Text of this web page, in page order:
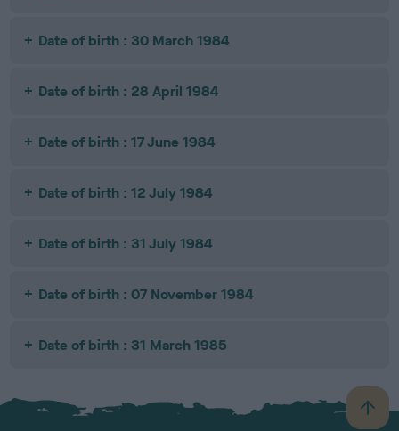
Date of birth : 30 March 1984
Date of birth : 28 April 1984
Date of birth : 17 June 1984
Date of birth : 12 July 1984
Date of birth : 31 July 1984
Date of birth : 07 November 1984
Date of birth : 31 March 1985
B